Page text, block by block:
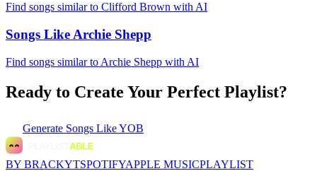
Find songs similar to Clifford Brown with AI
Songs Like Archie Shepp
Find songs similar to Archie Shepp with AI
Ready to Create Your Perfect Playlist?
Generate Songs Like YOB
BY BRACKYTSPOTIFYAPPLE MUSICPLAYLIST